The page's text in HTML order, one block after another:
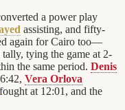
a power play
assisting, and fifty-
again for Cairo too—
tying the game at 2-
the same period. Denis
Vera Orlova
fought at 12:01, and the